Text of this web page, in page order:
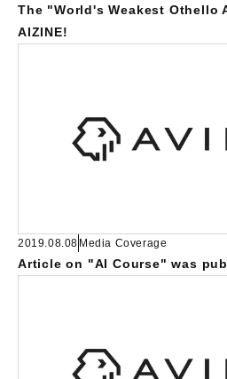
The "World's Weakest Othello
AIZINE!
2019.08.08 Media Coverage
Article on "AI Course" was